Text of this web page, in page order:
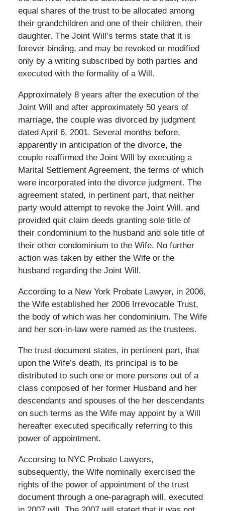
equal shares of the trust to be allocated among
their grandchildren and one of their children, their
daughter. The Joint Will’s terms state that it is
forever binding, and may be revoked or modified
only by a writing subscribed by both parties and
executed with the formality of a Will.
Approximately 8 years after the execution of the
Joint Will and after approximately 50 years of
marriage, the couple was divorced by judgment
dated April 6, 2001. Several months before,
apparently in anticipation of the divorce, the
couple reaffirmed the Joint Will by executing a
Marital Settlement Agreement, the terms of which
were incorporated into the divorce judgment. The
agreement stated, in pertinent part, that neither
party would attempt to revoke the Joint Will, and
provided quit claim deeds granting sole title of
their condominium to the husband and sole title of
their other condominium to the Wife. No further
action was taken by either the Wife or the
husband regarding the Joint Will.
According to a New York Probate Lawyer, in 2006,
the Wife established her 2006 Irrevocable Trust,
the body of which was her condominium. The Wife
and her son-in-law were named as the trustees.
The trust document states, in pertinent part, that
upon the Wife’s death, its principal is to be
distributed to such one or more persons out of a
class composed of her former Husband and her
descendants and spouses of the her descendants
on such terms as the Wife may appoint by a Will
hereafter executed specifically referring to this
power of appointment.
Accorsing to NYC Probate Lawyers,
subsequently, the Wife nominally exercised the
rights of the power of appointment of the trust
document through a one-paragraph will, executed